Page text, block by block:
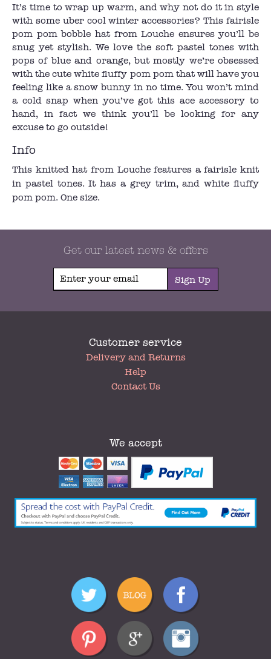
It’s time to wrap up warm, and why not do it in style
with some uber cool winter accessories? This fairisle
pom pom bobble hat from Louche ensures you’ll be
snug yet stylish. We love the soft pastel tones with
pops of blue and orange, but mostly we’re obsessed
with the cute white fluffy pom pom that will have you
feeling like a snow bunny in no time. You won’t mind
a cold snap when you’ve got this ace accessory to
hand, in fact we think you’ll be looking for any
excuse to go outside!
Info
This knitted hat from Louche features a fairisle knit
in pastel tones. It has a grey trim, and white fluffy
pom pom. One size.
Get our latest news & offers
Sign Up
Customer service
Delivery and Returns
Help
Contact Us
We accept